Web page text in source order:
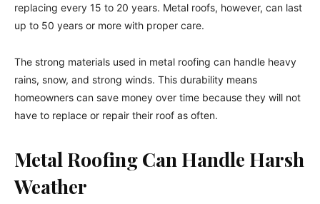
replacing every 15 to 20 years. Metal roofs, however, can last
up to 50 years or more with proper care.
The strong materials used in metal roofing can handle heavy
rains, snow, and strong winds. This durability means
homeowners can save money over time because they will not
have to replace or repair their roof as often.
Metal Roofing Can Handle Harsh
Weather